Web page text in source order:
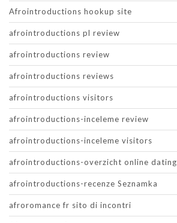
Afrointroductions hookup site
afrointroductions pl review
afrointroductions review
afrointroductions reviews
afrointroductions visitors
afrointroductions-inceleme review
afrointroductions-inceleme visitors
afrointroductions-overzicht online dating
afrointroductions-recenze Seznamka
afroromance fr sito di incontri